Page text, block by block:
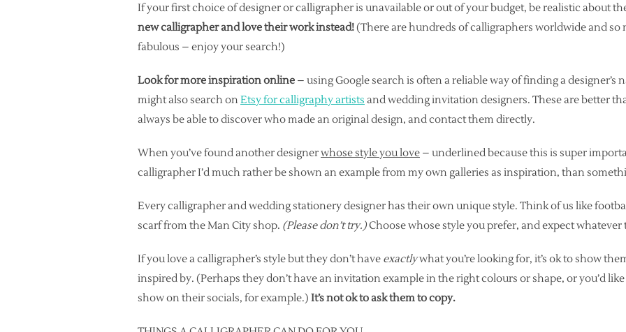
If your first choice of designer or calligrapher is unavailable or out of your budget, be realistic about
new calligrapher and love their work instead!(There are hundreds of calligraphers worldwide and so
fabulous – enjoy your search!)
Look for more inspiration online – using Google search is often a reliable way of finding a designer’s
might also search onEtsy for calligraphy artists and wedding invitation designers. These are better
always be able to discover who made an original design, and contact them directly.
When you’ve found another designerwhose style you love – underlined because this is super
calligrapher I’d much rather be shown an example from my own galleries as inspiration, than
Every calligrapher and wedding stationery designer has their own unique style. Think of us like
scarf from the Man City shop. (Please don’t try.)Choose whose style you prefer, and expect
If you love a calligrapher’s style but they don’t have exactlywhat you’re looking for, it’s ok to show
inspired by. (Perhaps they don’t have an invitation example in the right colours or shape, or you’d
show on their socials, for example.) It’s not ok to ask them to copy.